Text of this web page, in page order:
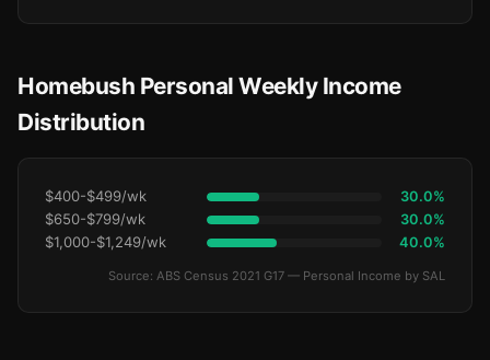
Homebush Personal Weekly Income
Distribution
$400-$499/wk 30.0%
$650-$799/wk 30.0%
$1,000-$1,249/wk 40.0%
Source: ABS Census 2021 G17 — Personal Income by SAL